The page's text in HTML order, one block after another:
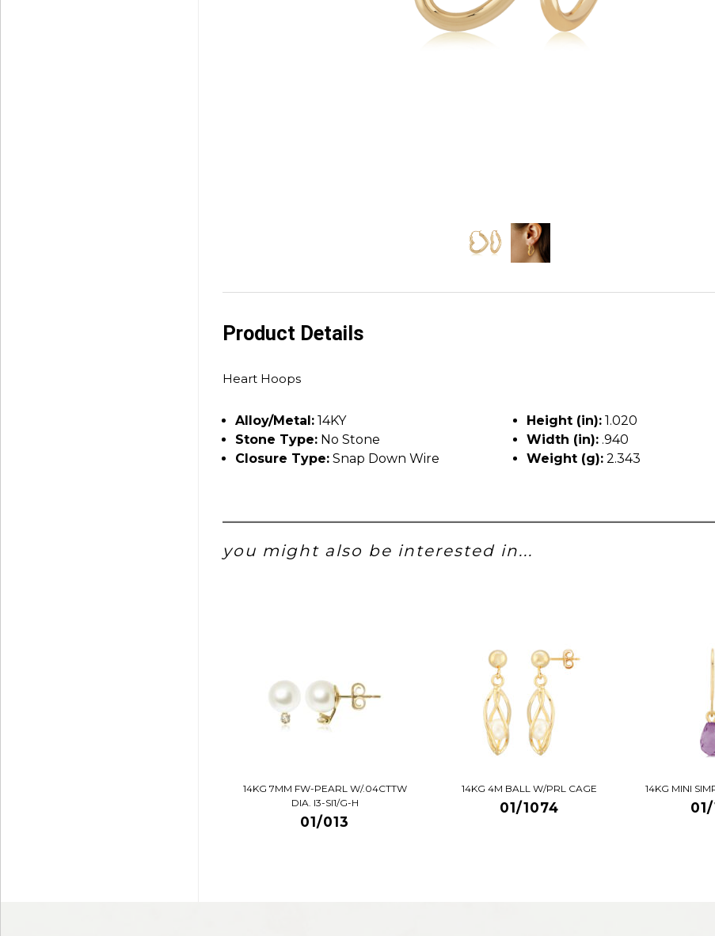
Product Details
Heart Hoops
Alloy/Metal: 14KY
Stone Type: No Stone
Closure Type: Snap Down Wire
Height (in): 1.020
Width (in): .940
Weight (g): 2.343
you might also be interested in...
14KG 7MM FW-PEARL W/.04CTTW
DIA. I3-SI1/G-H
01/013
14KG 4M BALL W/PRL CAGE
01/1074
14KG MINI